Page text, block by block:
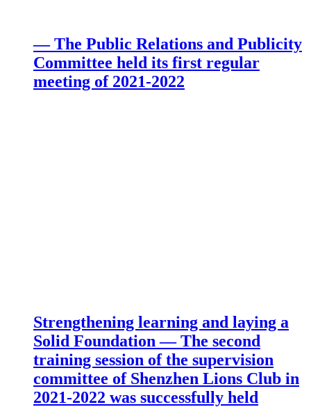
— The Public Relations and Publicity
Committee held its first regular
meeting of 2021-2022
Strengthening learning and laying a
Solid Foundation — The second
training session of the supervision
committee of Shenzhen Lions Club in
2021-2022 was successfully held